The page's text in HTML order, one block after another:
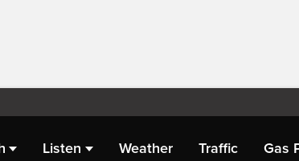
Listen Weather Traffic Gas